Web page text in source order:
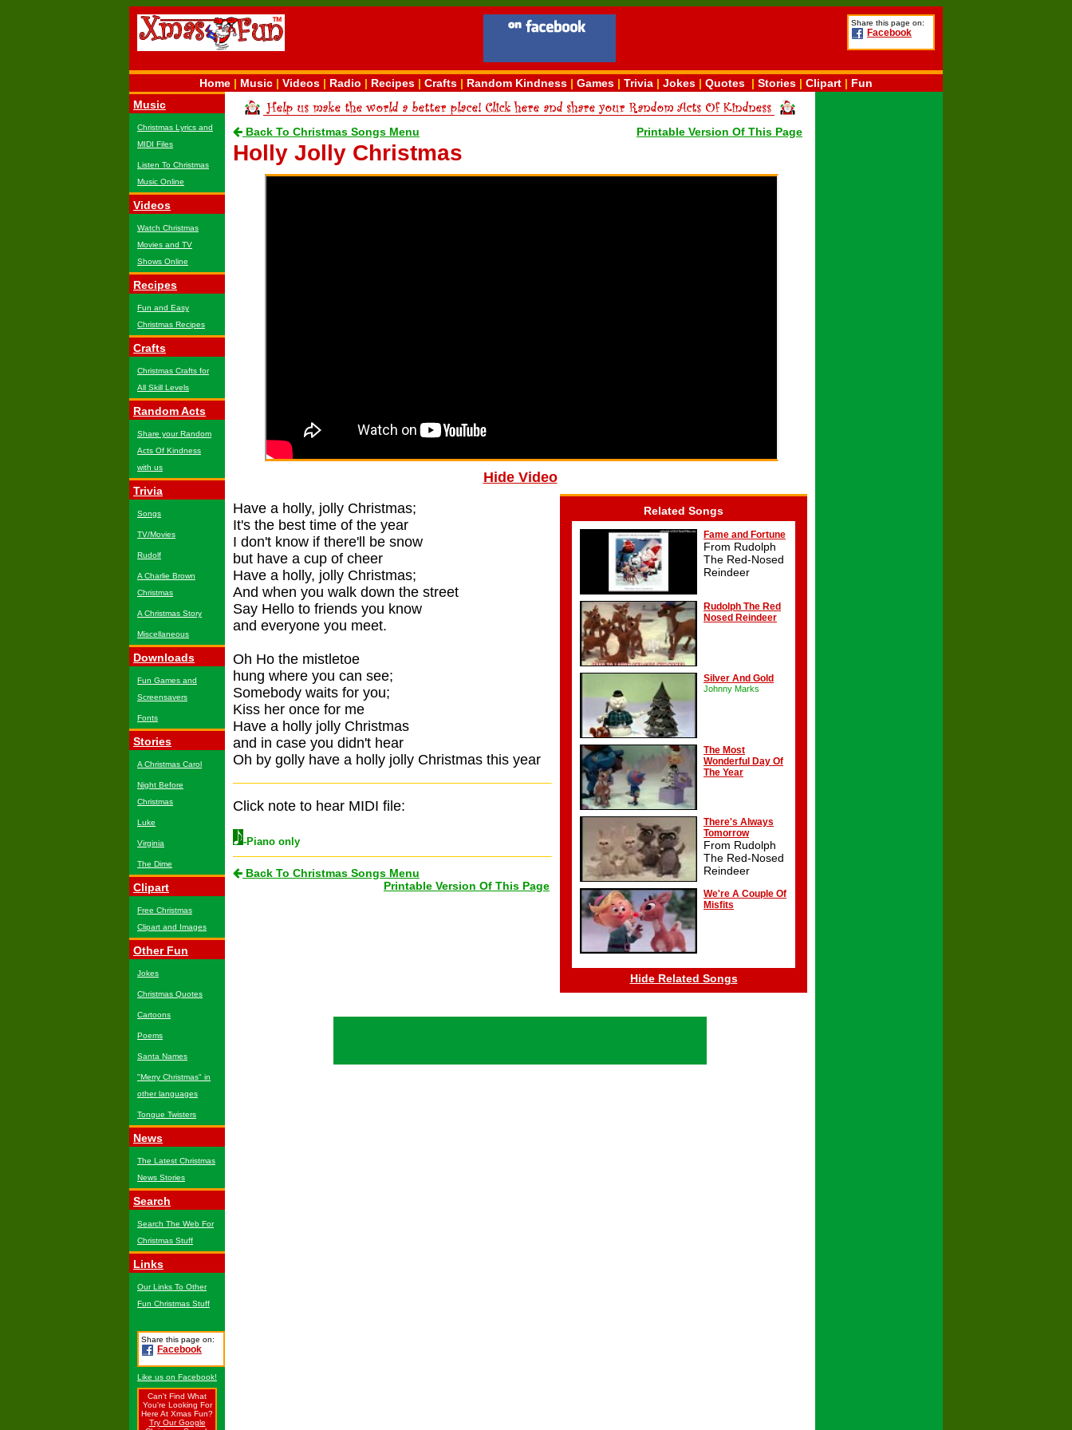
Share this page on:
Facebook
Home | Music | Videos | Radio | Recipes | Crafts | Random Kindness | Games | Trivia | Jokes | Quotes | Stories | Clipart | Fun
Music
Christmas Lyrics and
MIDI Files
Listen To Christmas
Music Online
Videos
Watch Christmas
Movies and TV
Shows Online
Recipes
Fun and Easy
Christmas Recipes
Crafts
Christmas Crafts for
All Skill Levels
Random Acts
Share your Random
Acts Of Kindness
with us
Trivia
Songs
TV/Movies
Rudolf
A Charlie Brown
Christmas
A Christmas Story
Miscellaneous
Downloads
Fun Games and
Screensavers
Fonts
Stories
A Christmas Carol
Night Before
Christmas
Luke
Virginia
The Dime
Clipart
Free Christmas
Clipart and Images
Other Fun
Jokes
Christmas Quotes
Cartoons
Poems
Santa Names
"Merry Christmas" in
other languages
Tongue Twisters
News
The Latest Christmas
News Stories
Search
Search The Web For
Christmas Stuff
Links
Our Links To Other
Fun Christmas Stuff
Share this page on:
Facebook
Like us on Facebook!
Can't Find What
You're Looking For
Here At Xmas Fun?
Try Our Google
Back To Christmas Songs Menu Printable Version Of This Page
Holly Jolly Christmas
Hide Video
Related Songs
Fame and Fortune
From Rudolph
The Red-Nosed
Reindeer
Rudolph The Red
Nosed Reindeer
Silver And Gold
Johnny Marks
The Most
Wonderful Day Of
The Year
There's Always
Tomorrow
From Rudolph
The Red-Nosed
Reindeer
We're A Couple Of
Misfits
Hide Related Songs
Have a holly, jolly Christmas;
It's the best time of the year
I don't know if there'll be snow
but have a cup of cheer
Have a holly, jolly Christmas;
And when you walk down the street
Say Hello to friends you know
and everyone you meet.
Oh Ho the mistletoe
hung where you can see;
Somebody waits for you;
Kiss her once for me
Have a holly jolly Christmas
and in case you didn't hear
Oh by golly have a holly jolly Christmas this year
Click note to hear MIDI file:
-Piano only
Back To Christmas Songs Menu
Printable Version Of This Page